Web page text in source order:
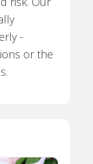
-
or the